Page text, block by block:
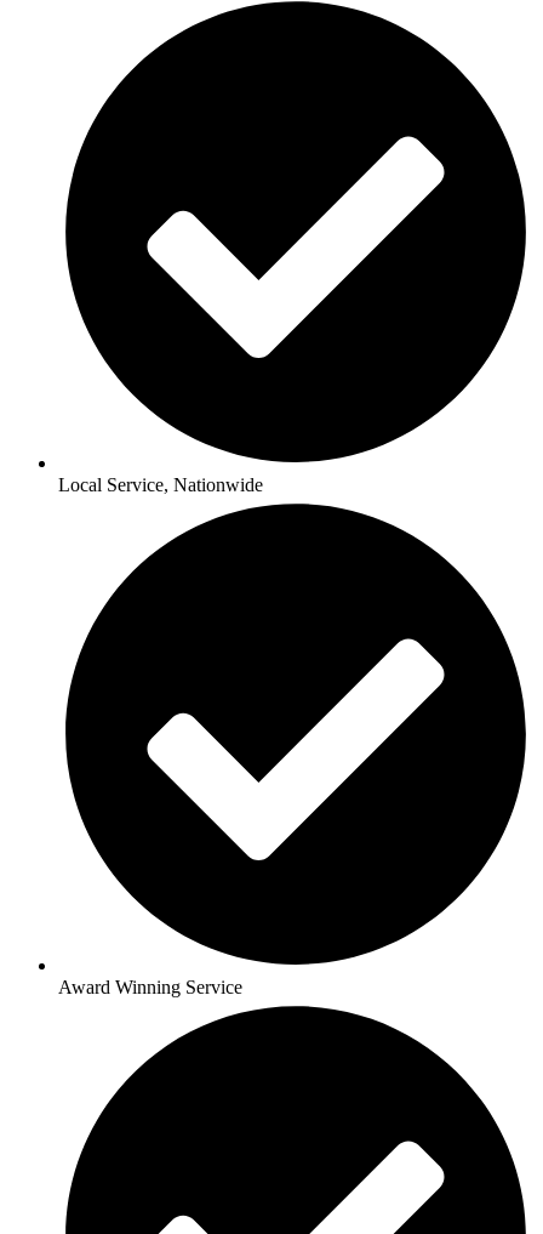
Local Service, Nationwide
Award Winning Service